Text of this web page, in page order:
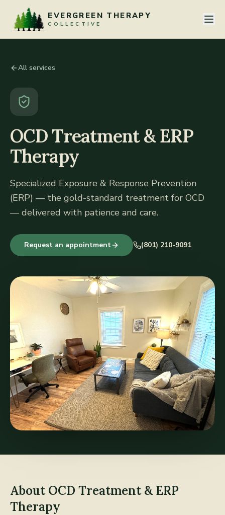
Skip to content
EVERGREEN THERAPY
COLLECTIVE
All services
OCD Treatment & ERP
Therapy
Specialized Exposure & Response Prevention
(ERP) — the gold-standard treatment for OCD
— delivered with patience and care.
Request an appointment (801) 210-9091
AboutOCD Treatment & ERP
Therapy